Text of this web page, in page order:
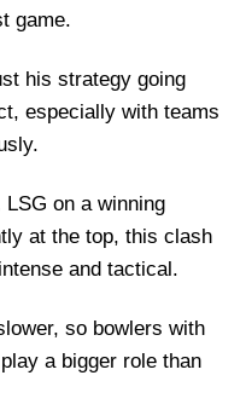
game.
his strategy going
especially with teams
on a winning
at the top, this clash
and tactical.
so bowlers with
a bigger role than